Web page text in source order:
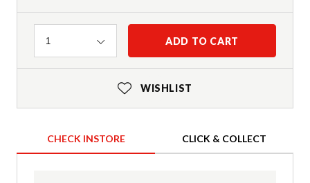
Quantity
1 ADD TO CART
WISHLIST
CHECK INSTORE CLICK & COLLECT